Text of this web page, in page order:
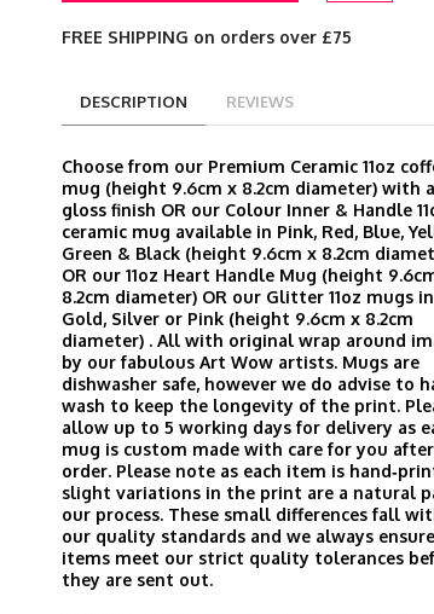
FREE SHIPPING on orders over £75
DESCRIPTION REVIEWS
Choose from our Premium Ceramic 11oz
mug (height 9.6cm x 8.2cm diameter) with
gloss finish OR our Colour Inner & Handle
ceramic mug available in Pink, Red, Blue,
Green & Black (height 9.6cm x 8.2cm
OR our 11oz Heart Handle Mug (height
8.2cm diameter) OR our Glitter 11oz mugs in
Gold, Silver or Pink (height 9.6cm x 8.2cm
diameter) . All with original wrap around
by our fabulous Art Wow artists. Mugs are
dishwasher safe, however we do advise to
wash to keep the longevity of the print.
allow up to 5 working days for delivery as
mug is custom made with care for you after
order. Please note as each item is
slight variations in the print are a natural
our process. These small differences fall
our quality standards and we always ensure
items meet our strict quality tolerances
they are sent out.